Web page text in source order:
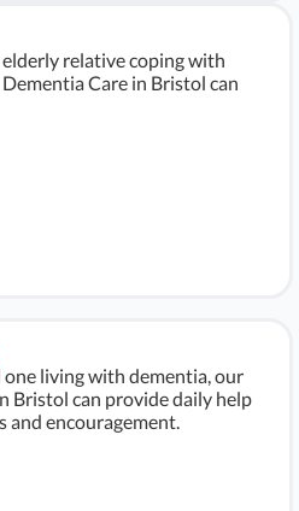
relative coping with
Care in Bristol can
living with dementia, our
Bristol can provide daily help
encouragement.